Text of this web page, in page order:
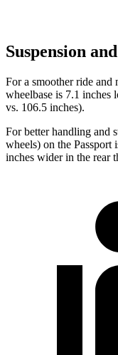
Suspension
For a smoother ride and
wheelbase is 7.1 inches
vs. 106.5 inches).
For better handling and
wheels) on the Passport
inches wider in the rear